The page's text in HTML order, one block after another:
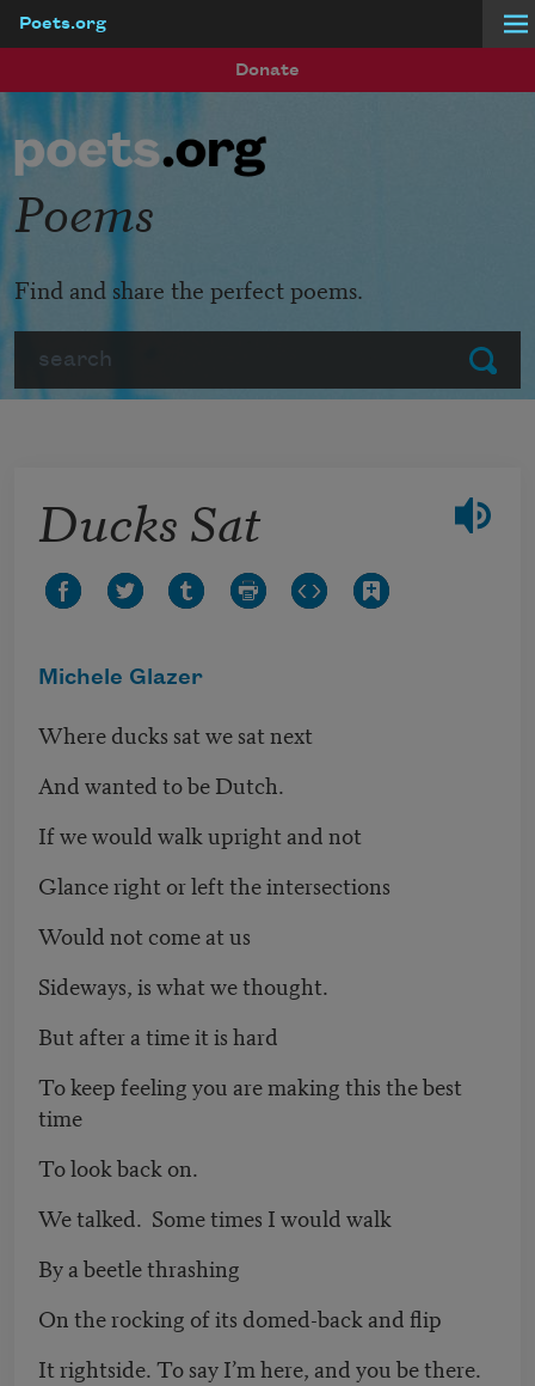
Poets.org
Donate
Submit
Poems
Find and share the perfect poems.
Ducks Sat
Michele Glazer
Where ducks sat we sat next
And wanted to be Dutch.
If we would walk upright and not
Glance right or left the intersections
Would not come at us
Sideways, is what we thought.
But after a time it is hard
To keep feeling you are making this the best
time
To look back on.
We talked. Some times I would walk
By a beetle thrashing
On the rocking of its domed-back and flip
It rightside. To say I’m here, and you be there.